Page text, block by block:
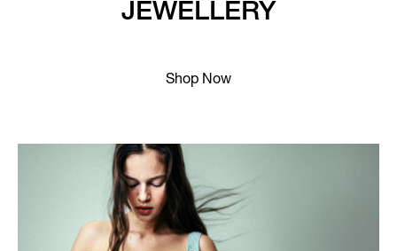
JEWELLERY
Shop Now